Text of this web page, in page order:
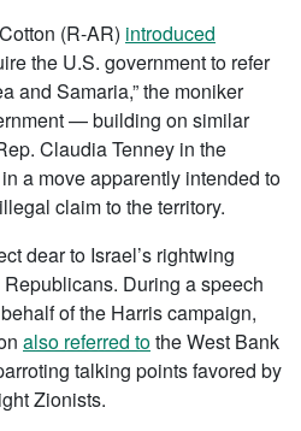
(R-AR) introduced
the U.S. government to refer
and Samaria,” the moniker
— building on similar
Claudia Tenney in the
a move apparently intended to
claim to the territory.
dear to Israel’s rightwing
During a speech
of the Harris campaign,
also referred tothe West Bank
talking points favored by
Zionists.